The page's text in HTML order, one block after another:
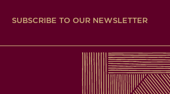
SUBSCRIBE TO OUR NEWSLETTER